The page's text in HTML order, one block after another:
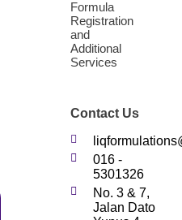
Formula
Registration
and
Additional
Services
Contact Us
016 -
5301326
No. 3 & 7,
Jalan Dato